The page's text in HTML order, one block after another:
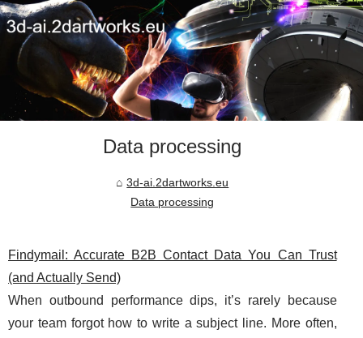
Data processing
3d-ai.2dartworks.eu
Data processing
Findymail: Accurate B2B Contact Data You Can Trust
(and Actually Send)
When outbound performance dips, it’s rarely because
your team forgot how to write a subject line. More often,